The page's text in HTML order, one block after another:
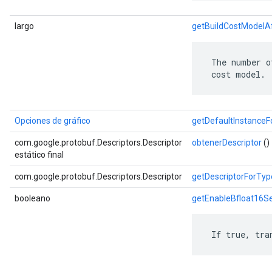
largo
The
cost model.
Opciones de gráfico
com.google.protobuf.Descriptors.Descriptor
estático final
obtenerDescriptor()
com.google.protobuf.Descriptors.Descriptor
booleano
If true,